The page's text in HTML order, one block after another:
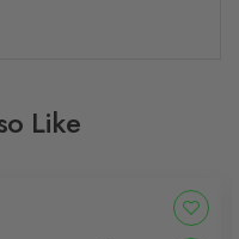
Like